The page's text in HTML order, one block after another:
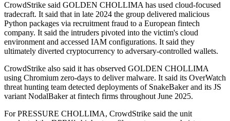
CrowdStrike said GOLDEN CHOLLIMA has used cloud-focused
tradecraft. It said that in late 2024 the group delivered malicious
Python packages via recruitment fraud to a European fintech
company. It said the intruders pivoted into the victim's cloud
environment and accessed IAM configurations. It said they
ultimately diverted cryptocurrency to adversary-controlled wallets.
CrowdStrike also said it has observed GOLDEN CHOLLIMA
using Chromium zero-days to deliver malware. It said its OverWatch
threat hunting team detected deployments of SnakeBaker and its JS
variant NodalBaker at fintech firms throughout June 2025.
For PRESSURE CHOLLIMA, CrowdStrike said the unit